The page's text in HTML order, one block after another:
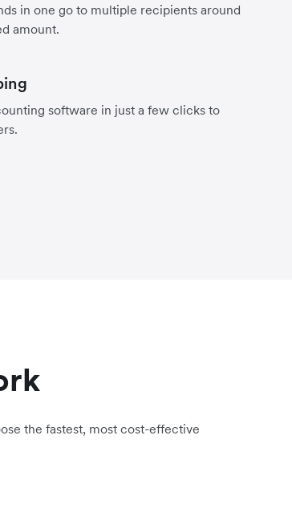
in one go to multiple recipients around
amount.
software in just a few clicks to
the fastest, most cost-effective